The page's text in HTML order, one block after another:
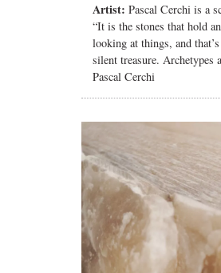
Artist:Pascal Cerchi is a
“It is the stones that hold
looking at things, and
silent treasure.Archetypes
Pascal Cerchi